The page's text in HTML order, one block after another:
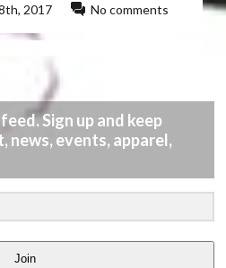
2017 No comments
Sign up and keep
news, events, apparel,
Join